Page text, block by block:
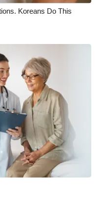
Koreans Do This